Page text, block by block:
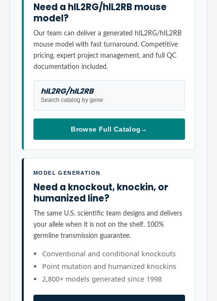
Need a hIL2RG/hIL2RB mouse
model?
Our team can deliver a generated hIL2RG/hIL2RB
mouse model with fast turnaround. Competitive
pricing, expert project management, and full QC
documentation included.
hIL2RG/hIL2RB
Search catalog by gene
Browse Full Catalog→
MODEL GENERATION
Need a knockout, knockin, or
humanized line?
The same U.S. scientific team designs and delivers
your allele when it is not on the shelf. 100%
germline transmission guarantee.
Conventional and conditional knockouts
Point mutation and humanized knockins
2,800+ models generated since 1998